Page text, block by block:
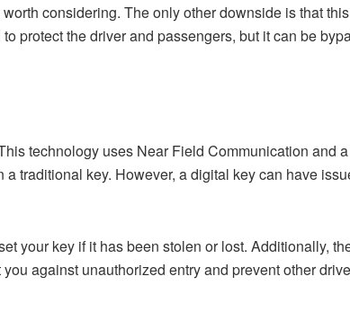
considering. The only other downside is that
protect the driver and passengers, but it can be
technology uses Near Field Communication and
traditional key. However, a digital key can have
your key if it has been stolen or lost. Additionally,
against unauthorized entry and prevent other